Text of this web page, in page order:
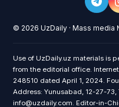
© 2026 UzDaily · Mass media
Use of UzDaily.uz materials is
from the editorial office.
248510 dated April 1, 2024.
Address: Yunusabad, 12-27-
info@uzdaily.com. Editor-in-